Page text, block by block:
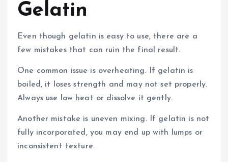
Gelatin
Even though gelatin is easy to use, there are a
few mistakes that can ruin the final result.
One common issue is overheating. If gelatin is
boiled, it loses strength and may not set properly.
Always use low heat or dissolve it gently.
Another mistake is uneven mixing. If gelatin is not
fully incorporated, you may end up with lumps or
inconsistent texture.